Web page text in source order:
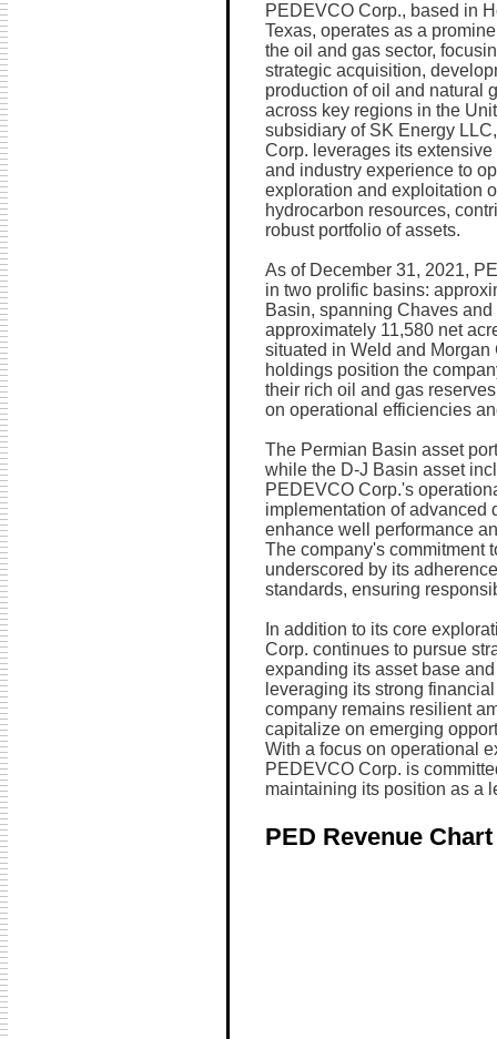
PEDEVCO Corp., based in
Texas, operates as a
the oil and gas sector,
strategic acquisition,
production of oil and natural
across key regions in the
subsidiary of SK Energy
Corp. leverages its extensive
and industry experience to
exploration and exploitation
hydrocarbon resources,
robust portfolio of assets.
As of December 31, 2021,
in two prolific basins:
Basin, spanning Chaves
approximately 11,580 net
situated in Weld and
holdings position the
their rich oil and gas
on operational efficiencies
The Permian Basin asset
while the D-J Basin asset
PEDEVCO Corp.'s
implementation of advanced
enhance well performance
The company's commitment
underscored by its
standards, ensuring
In addition to its core
Corp. continues to pursue
expanding its asset base
leveraging its strong
company remains resilient
capitalize on emerging
With a focus on operational
PEDEVCO Corp. is
maintaining its position as a
PED Revenue Chart